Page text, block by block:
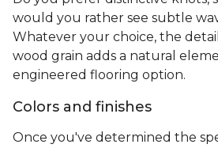
would you rather see subtle
Whatever your choice, the
wood grain adds a natural
engineered flooring option.
Colors and finishes
Once you've determined the